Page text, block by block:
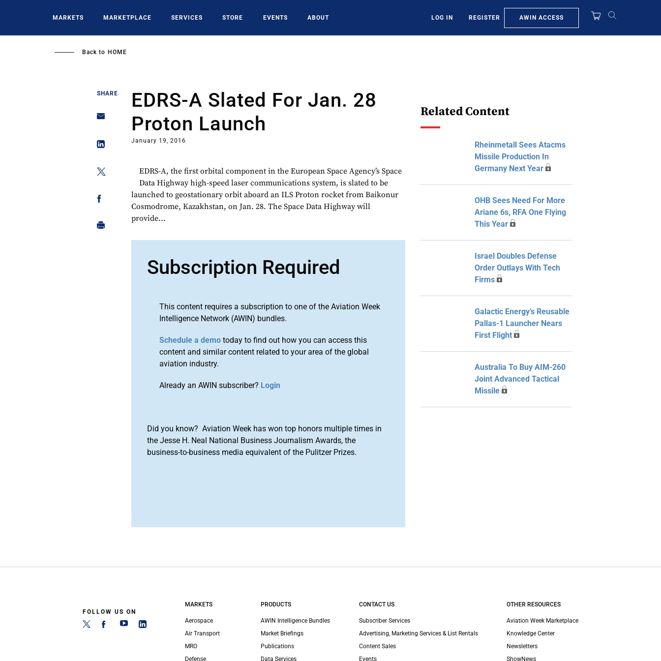
MARKETS MARKETPLACE SERVICES STORE EVENTS ABOUT LOG IN REGISTER AWIN ACCESS
Back to HOME
SHARE
EDRS-A Slated For Jan. 28
Proton Launch
January 19, 2016
EDRS-A, the first orbital component in the European Space Agency’s Space
Data Highway high-speed laser communications system, is slated to be
launched to geostationary orbit aboard an ILS Proton rocket from Baikonur
Cosmodrome, Kazakhstan, on Jan. 28. The Space Data Highway will
provide...
Subscription Required
This content requires a subscription to one of the Aviation Week
Intelligence Network (AWIN) bundles.
Schedule a demo today to find out how you can access this
content and similar content related to your area of the global
aviation industry.
Already an AWIN subscriber? Login
Did you know? Aviation Week has won top honors multiple times in
the Jesse H. Neal National Business Journalism Awards, the
business-to-business media equivalent of the Pulitzer Prizes.
Related Content
Rheinmetall Sees Atacms
Missile Production In
Germany Next Year
OHB Sees Need For More
Ariane 6s, RFA One Flying
This Year
Israel Doubles Defense
Order Outlays With Tech
Firms
Galactic Energy’s Reusable
Pallas-1 Launcher Nears
First Flight
Australia To Buy AIM-260
Joint Advanced Tactical
Missile
FOLLOW US ON
MARKETS
Aerospace
Air Transport
MRO
Defense
PRODUCTS
AWIN Intelligence Bundles
Market Briefings
Publications
Data Services
CONTACT US
Subscriber Services
Advertising, Marketing Services & List Rentals
Content Sales
Events
OTHER RESOURCES
Aviation Week Marketplace
Knowledge Center
Newsletters
ShowNews